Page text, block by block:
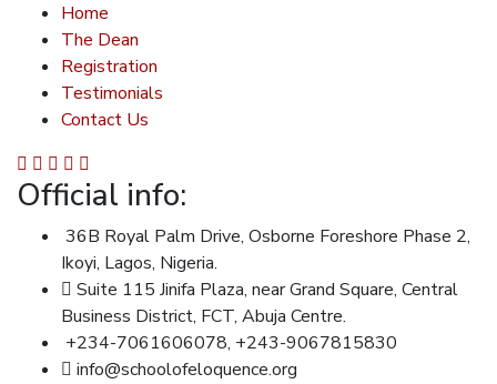
Home
The Dean
Registration
Testimonials
Contact Us
Official info:
36B Royal Palm Drive, Osborne Foreshore Phase 2,
Ikoyi, Lagos, Nigeria.
Suite 115 Jinifa Plaza, near Grand Square, Central
Business District, FCT, Abuja Centre.
+234-7061606078, +243-9067815830
info@schoolofeloquence.org